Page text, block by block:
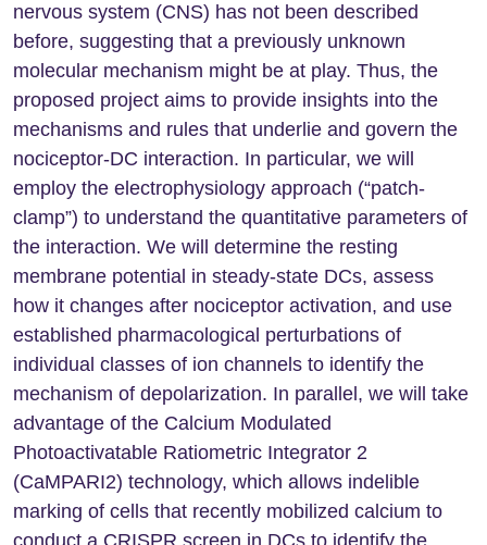
nervous system (CNS) has not been described
before, suggesting that a previously unknown
molecular mechanism might be at play. Thus, the
proposed project aims to provide insights into the
mechanisms and rules that underlie and govern the
nociceptor-DC interaction. In particular, we will
employ the electrophysiology approach (“patch-
clamp”) to understand the quantitative parameters of
the interaction. We will determine the resting
membrane potential in steady-state DCs, assess
how it changes after nociceptor activation, and use
established pharmacological perturbations of
individual classes of ion channels to identify the
mechanism of depolarization. In parallel, we will take
advantage of the Calcium Modulated
Photoactivatable Ratiometric Integrator 2
(CaMPARI2) technology, which allows indelible
marking of cells that recently mobilized calcium to